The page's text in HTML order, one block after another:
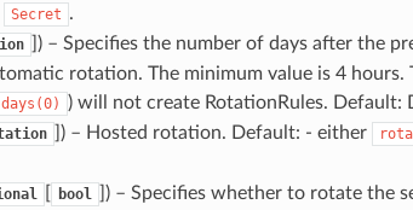
Secret .
) – Specifies the number of days after the
rotation. The minimum value is 4 hours.
) will not create RotationRules. Default:
) – Hosted rotation. Default: - either
bool
) – Specifies whether to rotate the